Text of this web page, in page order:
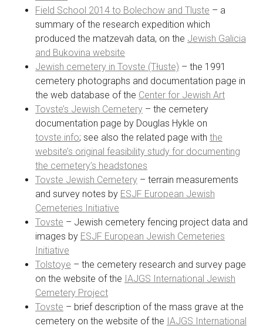
Field School 2014 to Bolechow and Tluste – a
summary of the research expedition which
produced the matzevah data, on the Jewish Galicia
and Bukovina website
Jewish cemetery in Tovste (Tłuste) – the 1991
cemetery photographs and documentation page in
the web database of the Center for Jewish Art
Tovste’s Jewish Cemetery – the cemetery
documentation page by Douglas Hykle on
tovste.info; see also the related page with the
website’s original feasibility study for documenting
the cemetery’s headstones
Tovste Jewish Cemetery – terrain measurements
and survey notes by ESJF European Jewish
Cemeteries Initiative
Tovste – Jewish cemetery fencing project data and
images by ESJF European Jewish Cemeteries
Initiative
Tolstoye – the cemetery research and survey page
on the website of the IAJGS International Jewish
Cemetery Project
Tovste – brief description of the mass grave at the
cemetery on the website of the IAJGS International